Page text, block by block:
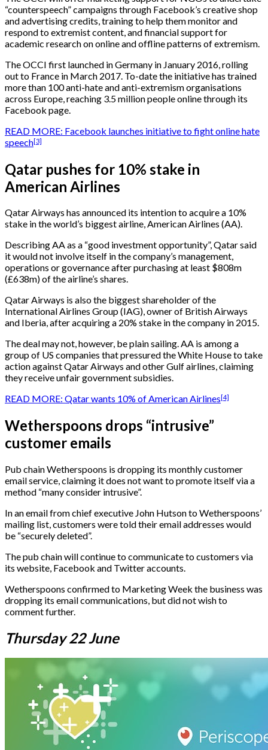
“counterspeech” campaigns through Facebook’s creative shop
and advertising credits, training to help them monitor and
respond to extremist content, and financial support for
academic research on online and offline patterns of extremism.
The OCCI first launched in Germany in January 2016, rolling
out to France in March 2017. To-date the initiative has trained
more than 100 anti-hate and anti-extremism organisations
across Europe, reaching 3.5 million people online through its
Facebook page.
READ MORE: Facebook launches initiative to fight online hate
speech[3]
Qatar pushes for 10% stake in
American Airlines
Qatar Airways has announced its intention to acquire a 10%
stake in the world’s biggest airline, American Airlines (AA).
Describing AA as a “good investment opportunity”, Qatar said
it would not involve itself in the company’s management,
operations or governance after purchasing at least $808m
(£638m) of the airline’s shares.
Qatar Airways is also the biggest shareholder of the
International Airlines Group (IAG), owner of British Airways
and Iberia, after acquiring a 20% stake in the company in 2015.
The deal may not, however, be plain sailing. AA is among a
group of US companies that pressured the White House to take
action against Qatar Airways and other Gulf airlines, claiming
they receive unfair government subsidies.
READ MORE: Qatar wants 10% of American Airlines[4]
Wetherspoons drops “intrusive”
customer emails
Pub chain Wetherspoons is dropping its monthly customer
email service, claiming it does not want to promote itself via a
method “many consider intrusive”.
In an email from chief executive John Hutson to Wetherspoons’
mailing list, customers were told their email addresses would
be “securely deleted”.
The pub chain will continue to communicate to customers via
its website, Facebook and Twitter accounts.
Wetherspoons confirmed to Marketing Week the business was
dropping its email communications, but did not wish to
comment further.
Thursday 22 June